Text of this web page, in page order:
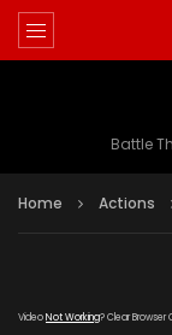
Battle
Home Actions
VideoNot Working? Clear Browser